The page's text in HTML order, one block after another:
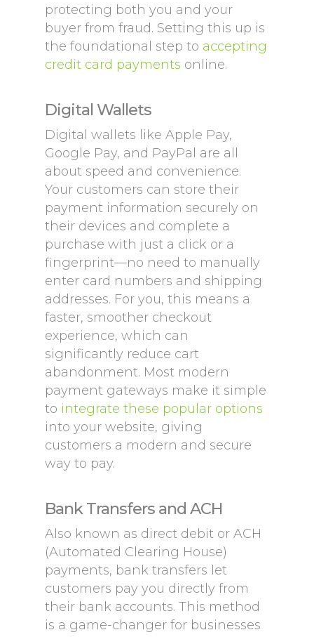
protecting both you and your
buyer from fraud. Setting this up is
the foundational step to accepting
credit card payments online.
Digital Wallets
Digital wallets like Apple Pay,
Google Pay, and PayPal are all
about speed and convenience.
Your customers can store their
payment information securely on
their devices and complete a
purchase with just a click or a
fingerprint—no need to manually
enter card numbers and shipping
addresses. For you, this means a
faster, smoother checkout
experience, which can
significantly reduce cart
abandonment. Most modern
payment gateways make it simple
to integrate these popular options
into your website, giving
customers a modern and secure
way to pay.
Bank Transfers and ACH
Also known as direct debit or ACH
(Automated Clearing House)
payments, bank transfers let
customers pay you directly from
their bank accounts. This method
is a game-changer for businesses